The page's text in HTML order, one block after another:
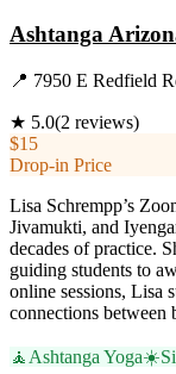
Ashtanga
📍 7950 E Redfield
★ 5.0(2 reviews)
$15
Drop-in Price
Lisa Schrempp’s
Jivamukti, and
decades of practice.
guiding students to
online sessions, Lisa
connections between
🧘 Ashtanga Yoga☀️